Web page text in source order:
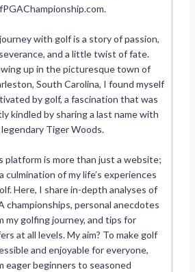
with golf is a story of passion,
and a little twist of fate.
up in the picturesque town of
South Carolina, I found myself
by golf, a fascination that was
kindled by sharing a last name with
Tiger Woods.
platform is more than just a website;
culmination of my life’s experiences
Here, I share in-depth analyses of
championships, personal anecdotes
my golfing journey, and tips for
at all levels. My aim? To make golf
and enjoyable for everyone,
eager beginners to seasoned